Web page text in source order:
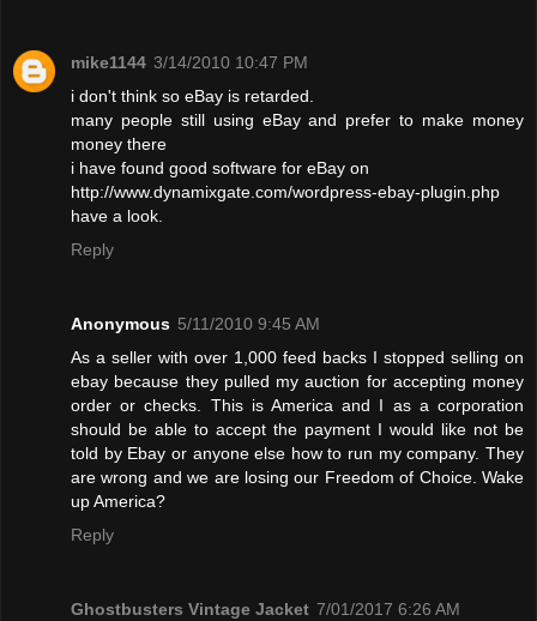
mike1144 3/14/2010 10:47 PM
i don't think so eBay is retarded.
many people still using eBay and prefer to make money
money there
i have found good software for eBay on
http://www.dynamixgate.com/wordpress-ebay-plugin.php
have a look.
Reply
Anonymous 5/11/2010 9:45 AM
As a seller with over 1,000 feed backs I stopped selling on
ebay because they pulled my auction for accepting money
order or checks. This is America and I as a corporation
should be able to accept the payment I would like not be
told by Ebay or anyone else how to run my company. They
are wrong and we are losing our Freedom of Choice. Wake
up America?
Reply
Ghostbusters Vintage Jacket 7/01/2017 6:26 AM